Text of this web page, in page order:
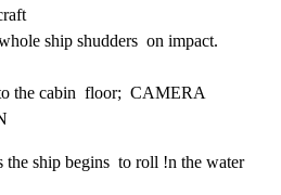
ship shudders  on impact.
the cabin  floor;  CAMERA
the ship begins  to roll !n the water